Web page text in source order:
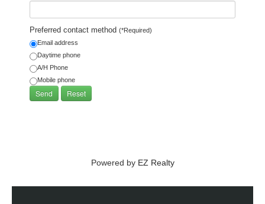
Preferred contact method (*Required)
Email address
Daytime phone
A/H Phone
Mobile phone
Powered by EZ Realty